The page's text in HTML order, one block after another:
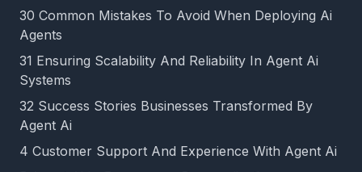
30 Common Mistakes To Avoid When Deploying Ai
Agents
31 Ensuring Scalability And Reliability In Agent Ai
Systems
32 Success Stories Businesses Transformed By
Agent Ai
4 Customer Support And Experience With Agent Ai